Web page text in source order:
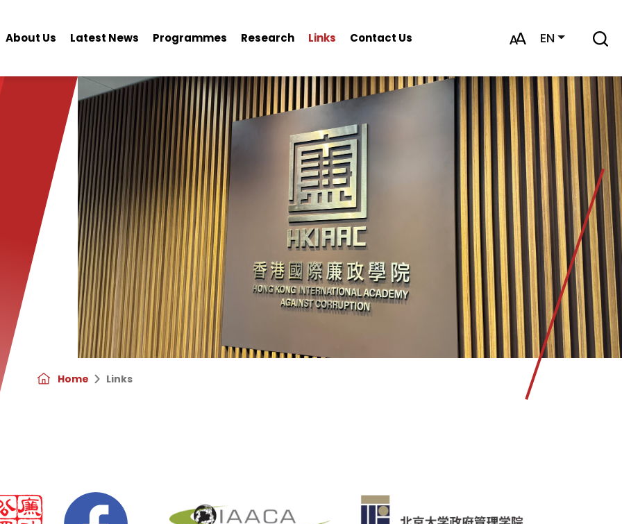
About Us Latest News Programmes Research Links Contact Us EN
Home Links